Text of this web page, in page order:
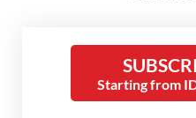
triple the
(and
in 2022),
Starting from